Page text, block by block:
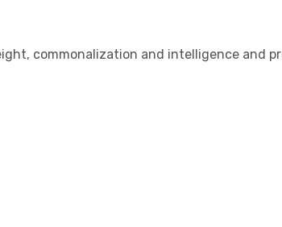
commonalization and intelligence and